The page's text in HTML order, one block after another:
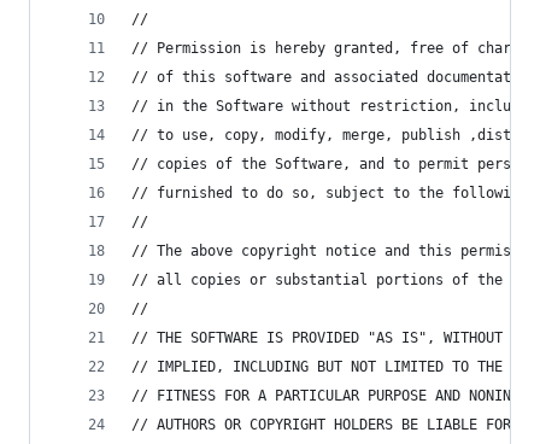
//
// Permission is hereby granted, free of
// of this software and associated
// in the Software without restriction,
// to use, copy, modify, merge, publish
// copies of the Software, and to permit persons
// furnished to do so, subject to the following
//
// The above copyright notice and this
// all copies or substantial portions of the
//
// THE SOFTWARE IS PROVIDED "AS IS", WITHOUT
// IMPLIED, INCLUDING BUT NOT LIMITED TO THE
// FITNESS FOR A PARTICULAR PURPOSE AND
// AUTHORS OR COPYRIGHT HOLDERS BE LIABLE FOR